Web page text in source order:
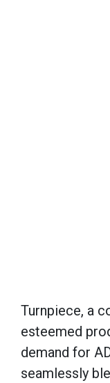
Turnpiece, a
esteemed
demand for
seamlessly